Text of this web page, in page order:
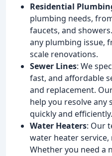
Residential
plumbing needs,
faucets, and
any plumbing issue,
scale renovations.
Sewer Lines: We
fast, and affordable
and replacement.
help you resolve any
quickly and efficiently.
Water Heaters: Our
water heater service,
Whether you need a